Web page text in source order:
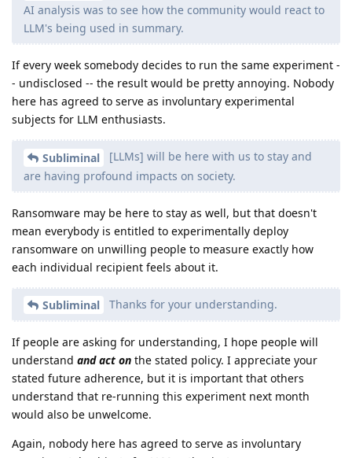
AI analysis was to see how the community would react to
LLM's being used in summary.
If every week somebody decides to run the same experiment -
- undisclosed -- the result would be pretty annoying. Nobody
here has agreed to serve as involuntary experimental
subjects for LLM enthusiasts.
Subliminal
[LLMs] will be here with us to stay and
are having profound impacts on society.
Ransomware may be here to stay as well, but that doesn't
mean everybody is entitled to experimentally deploy
ransomware on unwilling people to measure exactly how
each individual recipient feels about it.
Subliminal Thanks for your understanding.
If people are asking for understanding, I hope people will
understand and act on the stated policy. I appreciate your
stated future adherence, but it is important that others
understand that re-running this experiment next month
would also be unwelcome.
Again, nobody here has agreed to serve as involuntary